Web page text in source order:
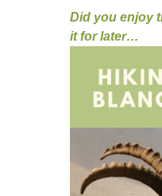
Did you enjoy
it for later…